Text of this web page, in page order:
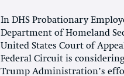
In DHS Probationary
Department of Homeland
United States Court of
Federal Circuit is
Trump Administration’s